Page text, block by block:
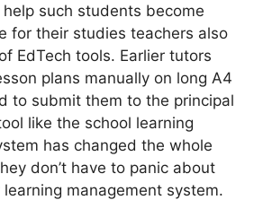
such students become
for their studies teachers also
EdTech tools. Earlier tutors
plans manually on long A4
to submit them to the principal
like the school learning
has changed the whole
don’t have to panic about
management system.